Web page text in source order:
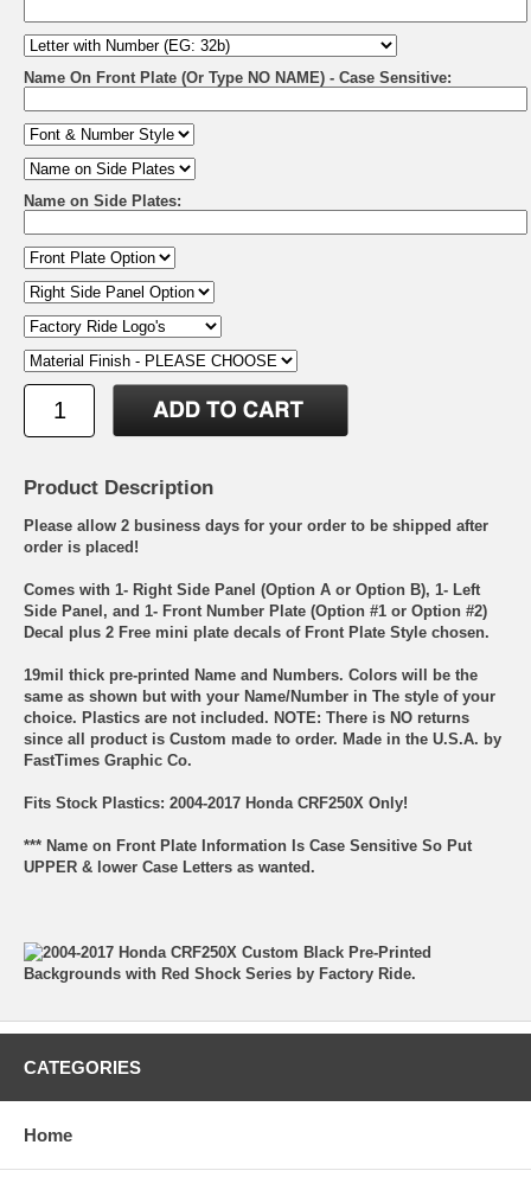
Name On Front Plate (Or Type NO NAME) - Case Sensitive:
Name on Side Plates:
Product Description
Please allow 2 business days for your order to be shipped after
order is placed!
Comes with 1- Right Side Panel (Option A or Option B), 1- Left
Side Panel, and 1- Front Number Plate (Option #1 or Option #2)
Decal plus 2 Free mini plate decals of Front Plate Style chosen.
19mil thick pre-printed Name and Numbers. Colors will be the
same as shown but with your Name/Number in The style of your
choice. Plastics are not included. NOTE: There is NO returns
since all product is Custom made to order. Made in the U.S.A. by
FastTimes Graphic Co.
Fits Stock Plastics: 2004-2017 Honda CRF250X Only!
*** Name on Front Plate Information Is Case Sensitive So Put
UPPER & lower Case Letters as wanted.
CATEGORIES
Home